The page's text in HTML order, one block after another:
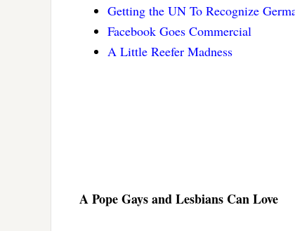
Getting the UN To Recognize
Facebook Goes Commercial
A Little Reefer Madness
A Pope Gays and Lesbians Can Love